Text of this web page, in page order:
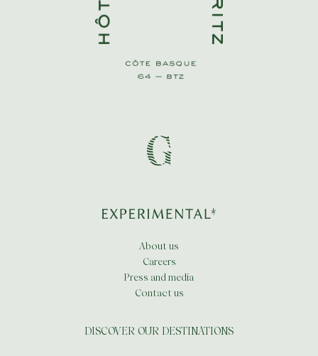
About us
Careers
Press and media
Contact us
DISCOVER OUR DESTINATIONS